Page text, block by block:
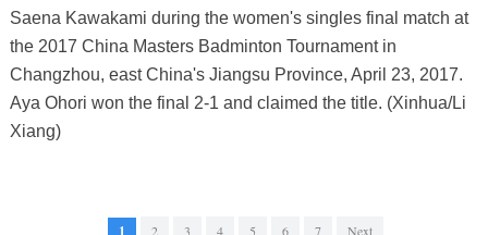
Saena Kawakami during the women's singles final match at
the 2017 China Masters Badminton Tournament in
Changzhou, east China's Jiangsu Province, April 23, 2017.
Aya Ohori won the final 2-1 and claimed the title. (Xinhua/Li
Xiang)
1 2 3 4 5 6 7 Next